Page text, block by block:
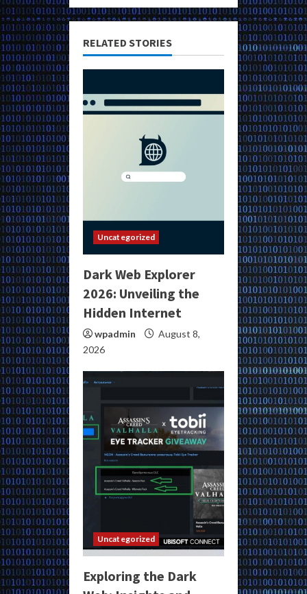
RELATED STORIES
Uncategorized
Dark Web Explorer
2026: Unveiling the
Hidden Internet
wpadmin
August 8,
2026
Uncategorized
Exploring the Dark